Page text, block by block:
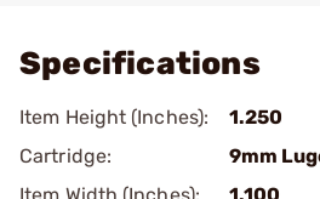
Specifications
Item Height (Inches):
1.250
Cartridge:
9mm